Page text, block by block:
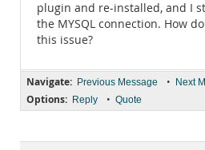
plugin and re-installed, and I
the MYSQL connection. How
this issue?
Navigate: Previous Message • Next
Options: Reply • Quote